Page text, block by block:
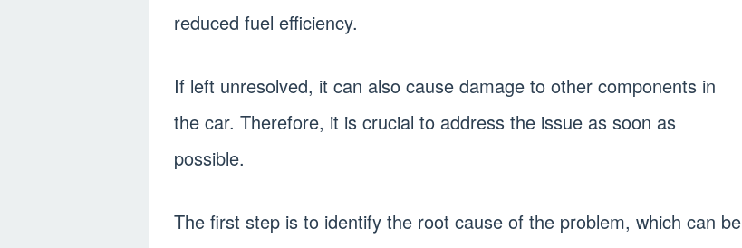
reduced fuel efficiency.
If left unresolved, it can also cause damage to other components in
the car. Therefore, it is crucial to address the issue as soon as
possible.
The first step is to identify the root cause of the problem, which can be